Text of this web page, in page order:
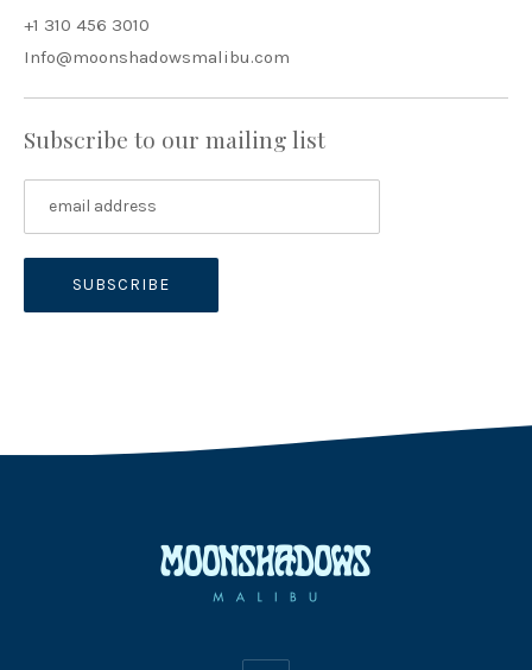
+1 310 456 3010
Info@moonshadowsmalibu.com
Subscribe to our mailing list